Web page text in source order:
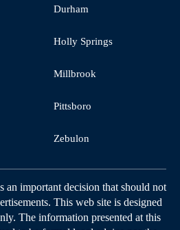
Durham
Holly Springs
Millbrook
Pittsboro
Zebulon
an important decision that should not
This web site is designed
The information presented at this